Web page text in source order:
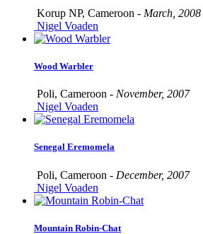
Korup NP, Cameroon - March, 2008
Nigel Voaden
Wood Warbler
Poli, Cameroon - November, 2007
Nigel Voaden
Senegal Eremomela
Poli, Cameroon - December, 2007
Nigel Voaden
Mountain Robin-Chat